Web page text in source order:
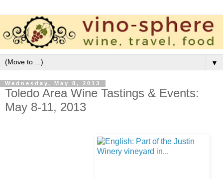
▼
Wednesday, May 8, 2013
Toledo Area Wine Tastings & Events:
May 8-11, 2013